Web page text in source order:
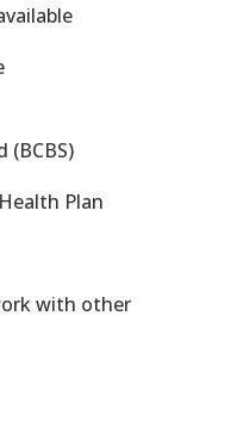
(BCBS)
Plan
with other